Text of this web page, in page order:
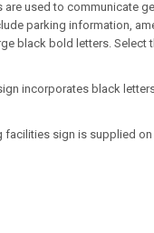
are used to communicate
parking information,
black bold letters. Select
incorporates black
facilities sign is supplied